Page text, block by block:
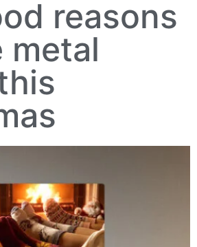
reasons
metal